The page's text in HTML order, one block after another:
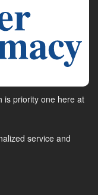
is priority one here at
service and